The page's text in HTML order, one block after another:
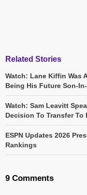
Related Stories
Watch: Lane Kiffin Was
Being His Future Son-
Watch: Sam Leavitt
Decision To Transfer To
ESPN Updates 2026
Rankings
9 Comments